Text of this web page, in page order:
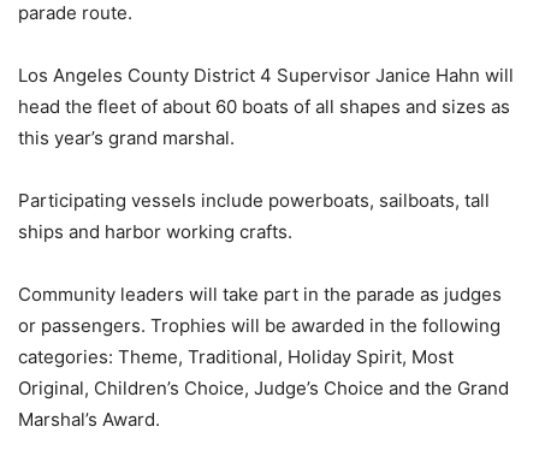
parade route.
Los Angeles County District 4 Supervisor Janice Hahn will
head the fleet of about 60 boats of all shapes and sizes as
this year’s grand marshal.
Participating vessels include powerboats, sailboats, tall
ships and harbor working crafts.
Community leaders will take part in the parade as judges
or passengers. Trophies will be awarded in the following
categories: Theme, Traditional, Holiday Spirit, Most
Original, Children’s Choice, Judge’s Choice and the Grand
Marshal’s Award.